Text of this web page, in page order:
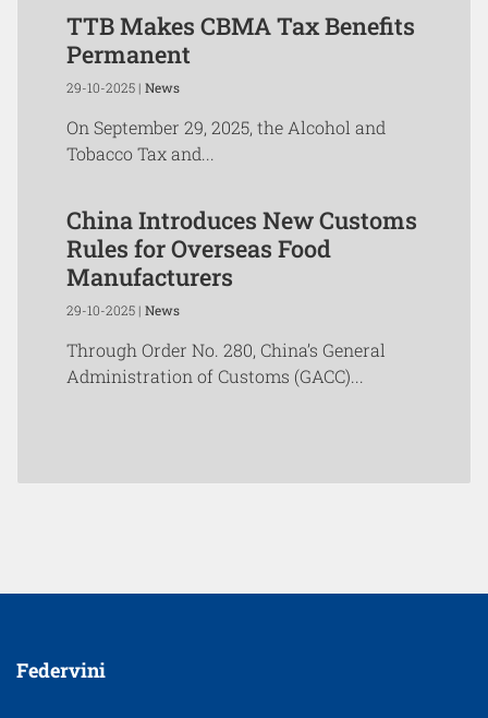
TTB Makes CBMA Tax Benefits
Permanent
29-10-2025 | News
On September 29, 2025, the Alcohol and
Tobacco Tax and...
China Introduces New Customs
Rules for Overseas Food
Manufacturers
29-10-2025 | News
Through Order No. 280, China’s General
Administration of Customs (GACC)...
Federvini